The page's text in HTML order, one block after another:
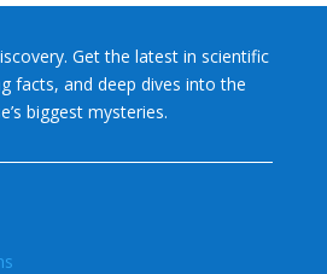
Get the latest in scientific
facts, and deep dives into the
biggest mysteries.